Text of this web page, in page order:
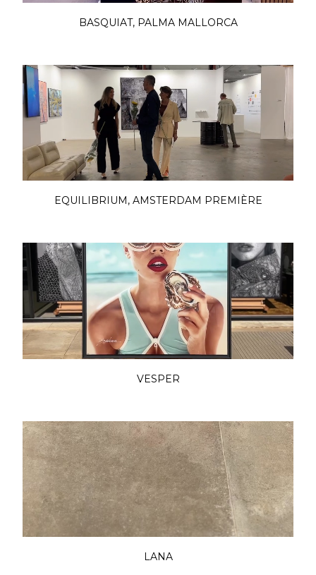
BASQUIAT, PALMA MALLORCA
EQUILIBRIUM, AMSTERDAM PREMIÈRE
VESPER
LANA